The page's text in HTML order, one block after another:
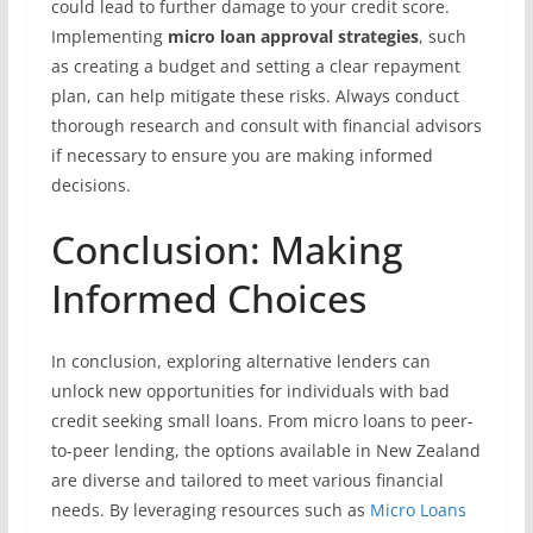
could lead to further damage to your credit score.
Implementing micro loan approval strategies, such
as creating a budget and setting a clear repayment
plan, can help mitigate these risks. Always conduct
thorough research and consult with financial advisors
if necessary to ensure you are making informed
decisions.
Conclusion: Making
Informed Choices
In conclusion, exploring alternative lenders can
unlock new opportunities for individuals with bad
credit seeking small loans. From micro loans to peer-
to-peer lending, the options available in New Zealand
are diverse and tailored to meet various financial
needs. By leveraging resources such as Micro Loans